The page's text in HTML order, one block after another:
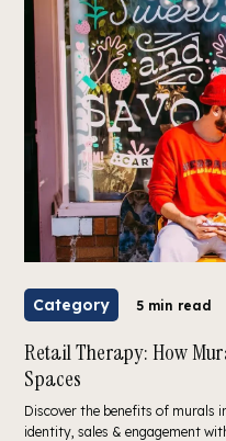
Category 5 min read
Retail Therapy: How
Spaces
Discover the benefits of murals
identity, sales & engagement